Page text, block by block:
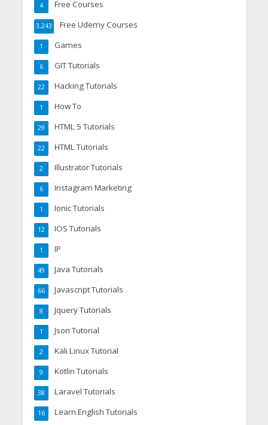
Free Courses
4
Free Udemy Courses
3,243
Games
1
GIT Tutorials
6
Hacking Tutorials
22
How To
1
HTML 5 Tutorials
29
HTML Tutorials
22
Illustrator Tutorials
2
Instagram Marketing
6
Ionic Tutorials
1
IOS Tutorials
12
IP
1
Java Tutorials
49
Javascript Tutorials
66
Jquery Tutorials
8
Json Tutorial
1
Kali Linux Tutorial
2
Kotlin Tutorials
9
Laravel Tutorials
38
Learn English Tutorials
16